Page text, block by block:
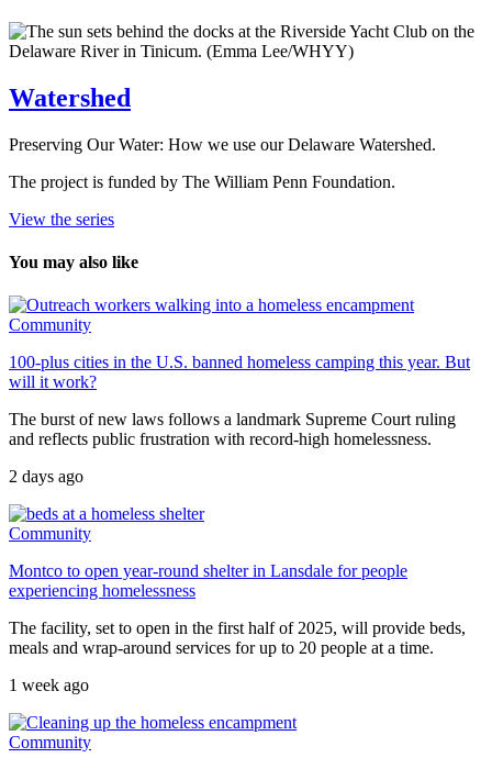
Watershed
Preserving Our Water: How we use our Delaware Watershed.
The project is funded by The William Penn Foundation.
View the series
You may also like
Community
100-plus cities in the U.S. banned homeless camping this year. But
will it work?
The burst of new laws follows a landmark Supreme Court ruling
and reflects public frustration with record-high homelessness.
2 days ago
Community
Montco to open year-round shelter in Lansdale for people
experiencing homelessness
The facility, set to open in the first half of 2025, will provide beds,
meals and wrap-around services for up to 20 people at a time.
1 week ago
Community